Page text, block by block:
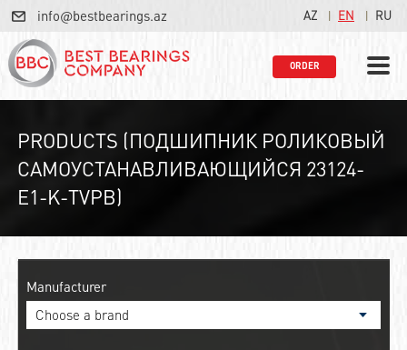
info@bestbearings.az AZ EN RU
ORDER
PRODUCTS (ПОДШИПНИК РОЛИКОВЫЙ
САМОУСТАНАВЛИВАЮЩИЙСЯ 23124-
E1-K-TVPB)
Manufacturer